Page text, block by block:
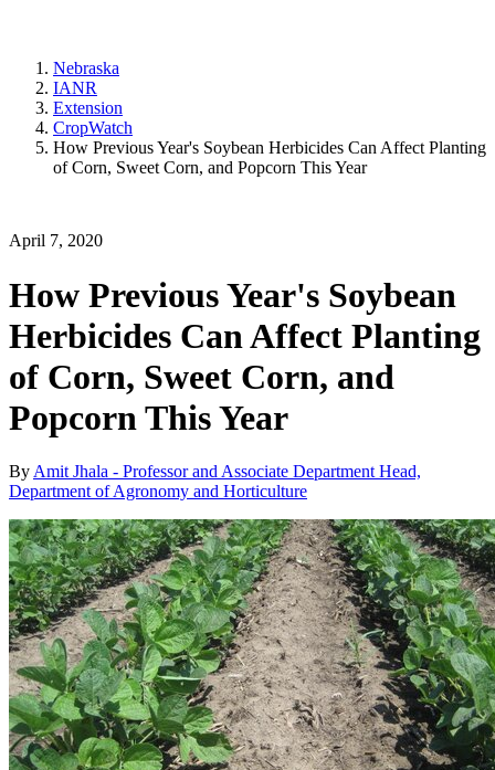
Nebraska
IANR
Extension
CropWatch
How Previous Year's Soybean Herbicides Can Affect Planting
of Corn, Sweet Corn, and Popcorn This Year
April 7, 2020
How Previous Year's Soybean
Herbicides Can Affect Planting
of Corn, Sweet Corn, and
Popcorn This Year
By Amit Jhala - Professor and Associate Department Head,
Department of Agronomy and Horticulture